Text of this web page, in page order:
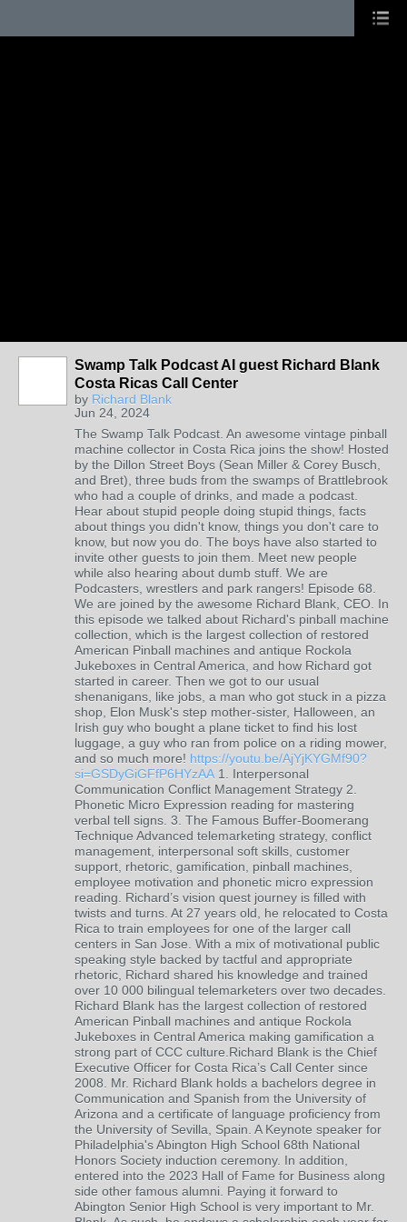
Swamp Talk Podcast AI guest Richard Blank
Costa Ricas Call Center
by Richard Blank
Jun 24, 2024
The Swamp Talk Podcast. An awesome vintage pinball
machine collector in Costa Rica joins the show! Hosted
by the Dillon Street Boys (Sean Miller & Corey Busch,
and Bret), three buds from the swamps of Brattlebrook
who had a couple of drinks, and made a podcast.
Hear about stupid people doing stupid things, facts
about things you didn't know, things you don't care to
know, but now you do. The boys have also started to
invite other guests to join them. Meet new people
while also hearing about dumb stuff. We are
Podcasters, wrestlers and park rangers! Episode 68.
We are joined by the awesome Richard Blank, CEO. In
this episode we talked about Richard's pinball machine
collection, which is the largest collection of restored
American Pinball machines and antique Rockola
Jukeboxes in Central America, and how Richard got
started in career. Then we got to our usual
shenanigans, like jobs, a man who got stuck in a pizza
shop, Elon Musk's step mother-sister, Halloween, an
Irish guy who bought a plane ticket to find his lost
luggage, a guy who ran from police on a riding mower,
and so much more! https://youtu.be/AjYjKYGMf90?
si=GSDyGiGFfP6HYzAA 1. Interpersonal
Communication Conflict Management Strategy 2.
Phonetic Micro Expression reading for mastering
verbal tell signs. 3. The Famous Buffer-Boomerang
Technique Advanced telemarketing strategy, conflict
management, interpersonal soft skills, customer
support, rhetoric, gamification, pinball machines,
employee motivation and phonetic micro expression
reading. Richard’s vision quest journey is filled with
twists and turns. At 27 years old, he relocated to Costa
Rica to train employees for one of the larger call
centers in San Jose. With a mix of motivational public
speaking style backed by tactful and appropriate
rhetoric, Richard shared his knowledge and trained
over 10 000 bilingual telemarketers over two decades.
Richard Blank has the largest collection of restored
American Pinball machines and antique Rockola
Jukeboxes in Central America making gamification a
strong part of CCC culture.Richard Blank is the Chief
Executive Officer for Costa Rica’s Call Center since
2008. Mr. Richard Blank holds a bachelors degree in
Communication and Spanish from the University of
Arizona and a certificate of language proficiency from
the University of Sevilla, Spain. A Keynote speaker for
Philadelphia's Abington High School 68th National
Honors Society induction ceremony. In addition,
entered into the 2023 Hall of Fame for Business along
side other famous alumni. Paying it forward to
Abington Senior High School is very important to Mr.